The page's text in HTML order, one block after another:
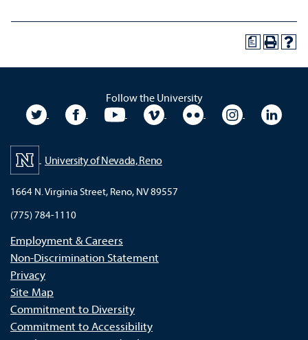
a
Follow the University
University TwitterUniversity Facebook
University YouTubeUniversity VimeoUniversity Flickr
University
University of Nevada, Reno
1664 N. Virginia Street, Reno, NV 89557
(775) 784-1110
Employment & Careers
Non-Discrimination Statement
Privacy
Site Map
Commitment to Diversity
Commitment to Accessibility